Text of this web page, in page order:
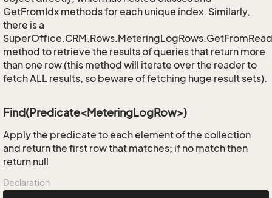
GetFromIdx methods for each unique index. Similarly,
there is a
method to retrieve the results of queries that return more
than one row (this method will iterate over the reader to
fetch ALL results, so beware of fetching huge result sets).
Find(Predicate<MeteringLogRow>)
Apply the predicate to each element of the collection
and return the first row that matches; if no match then
return null
Declaration